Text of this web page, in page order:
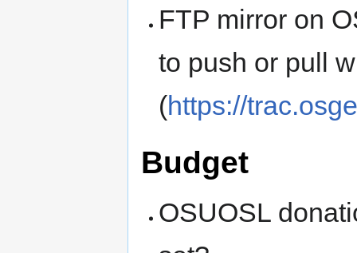
FTP mirror on
to push or pull
(https://
Budget
OSUOSL